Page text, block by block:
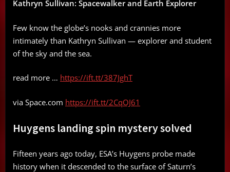
Kathryn Sullivan: Spacewalker and Earth Explorer
Few know the globe’s nooks and crannies more
intimately than Kathryn Sullivan — explorer and student
of the sky and the sea.
read more … https://ift.tt/387JghT
via Space.com https://ift.tt/2CqOJ61
Huygens landing spin mystery solved
Fifteen years ago today, ESA’s Huygens probe made
history when it descended to the surface of Saturn’s